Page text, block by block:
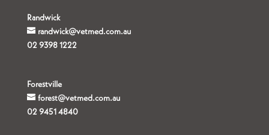
Randwick
randwick@vetmed.com.au
02 9398 1222
Forestville
forest@vetmed.com.au
02 9451 4840